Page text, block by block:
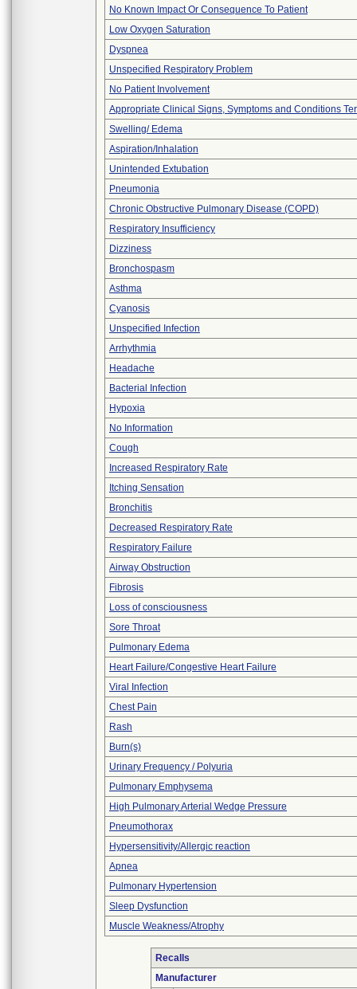
No Known Impact Or Consequence To Patient
Low Oxygen Saturation
Dyspnea
Unspecified Respiratory Problem
No Patient Involvement
Appropriate Clinical Signs, Symptoms and Conditions
Swelling/ Edema
Aspiration/Inhalation
Unintended Extubation
Pneumonia
Chronic Obstructive Pulmonary Disease (COPD)
Respiratory Insufficiency
Dizziness
Bronchospasm
Asthma
Cyanosis
Unspecified Infection
Arrhythmia
Headache
Bacterial Infection
Hypoxia
No Information
Cough
Increased Respiratory Rate
Itching Sensation
Bronchitis
Decreased Respiratory Rate
Respiratory Failure
Airway Obstruction
Fibrosis
Loss of consciousness
Sore Throat
Pulmonary Edema
Heart Failure/Congestive Heart Failure
Viral Infection
Chest Pain
Rash
Burn(s)
Urinary Frequency / Polyuria
Pulmonary Emphysema
High Pulmonary Arterial Wedge Pressure
Pneumothorax
Hypersensitivity/Allergic reaction
Apnea
Pulmonary Hypertension
Sleep Dysfunction
Muscle Weakness/Atrophy
Recalls
Manufacturer